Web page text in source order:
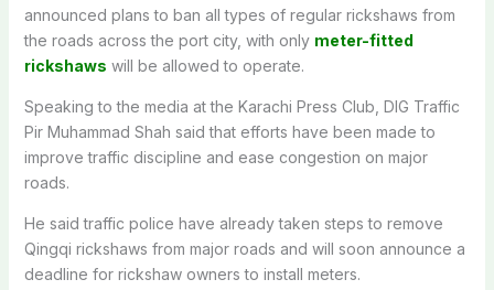
announced plans to ban all types of regular rickshaws from
the roads across the port city, with only meter-fitted
rickshaws will be allowed to operate.
Speaking to the media at the Karachi Press Club, DIG Traffic
Pir Muhammad Shah said that efforts have been made to
improve traffic discipline and ease congestion on major
roads.
He said traffic police have already taken steps to remove
Qingqi rickshaws from major roads and will soon announce a
deadline for rickshaw owners to install meters.